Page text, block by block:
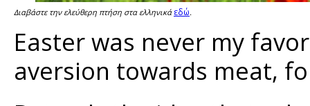
Διαβάστε την ελεύθερη πτήση στα ελληνικά εδώ.
Easter was never my
aversion towards meat,